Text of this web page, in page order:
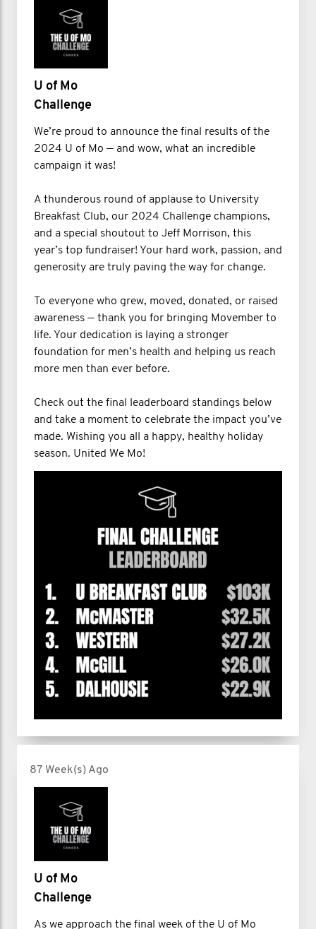
U of Mo
Challenge
We’re proud to announce the final results of the
2024 U of Mo — and wow, what an incredible
campaign it was!
A thunderous round of applause to University
Breakfast Club, our 2024 Challenge champions,
and a special shoutout to Jeff Morrison, this
year’s top fundraiser! Your hard work, passion, and
generosity are truly paving the way for change.
To everyone who grew, moved, donated, or raised
awareness — thank you for bringing Movember to
life. Your dedication is laying a stronger
foundation for men’s health and helping us reach
more men than ever before.
Check out the final leaderboard standings below
and take a moment to celebrate the impact you’ve
made. Wishing you all a happy, healthy holiday
season. United We Mo!
87 Week(s) Ago
U of Mo
Challenge
As we approach the final week of the U of Mo